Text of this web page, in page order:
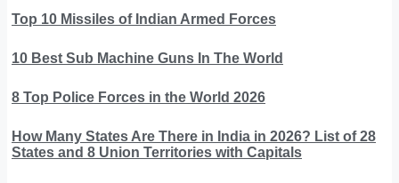
Top 10 Missiles of Indian Armed Forces
10 Best Sub Machine Guns In The World
8 Top Police Forces in the World 2026
How Many States Are There in India in 2026? List of 28
States and 8 Union Territories with Capitals